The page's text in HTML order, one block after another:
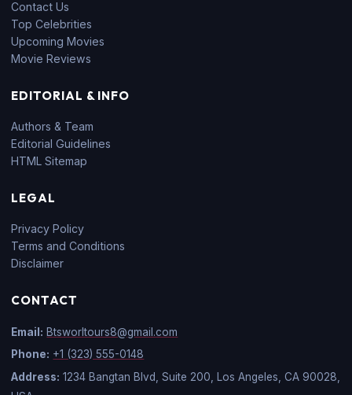
Contact Us
Top Celebrities
Upcoming Movies
Movie Reviews
EDITORIAL & INFO
Authors & Team
Editorial Guidelines
HTML Sitemap
LEGAL
Privacy Policy
Terms and Conditions
Disclaimer
CONTACT
Email: Btsworltours8@gmail.com
Phone: +1 (323) 555-0148
Address: 1234 Bangtan Blvd, Suite 200, Los Angeles, CA 90028,